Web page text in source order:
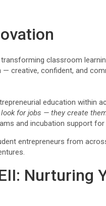
classroom
— creative, confident, and
education within
for jobs — they create
and incubation support
entrepreneurs from
Nurturing